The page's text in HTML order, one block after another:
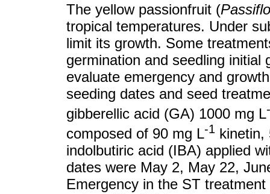
The yellow passionfruit (
tropical temperatures. Under
limit its growth. Some
germination and seedling
evaluate emergency and
seeding dates and seed
gibberellic acid (GA) 1000 mg L
composed of 90 mg L-1 kinetin,
indolbutiric acid (IBA) applied
dates were May 2, May 22,
Emergency in the ST